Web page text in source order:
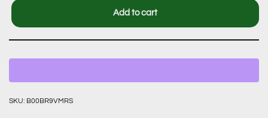
Add to cart
SKU: B00BR9VMRS